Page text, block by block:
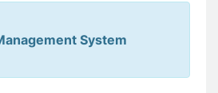
System